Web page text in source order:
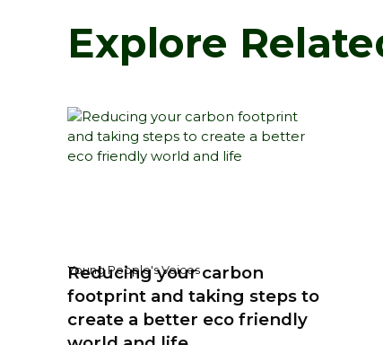
Explore
Young People's Voices
Reducing your carbon
footprint and taking steps to
create a better eco friendly